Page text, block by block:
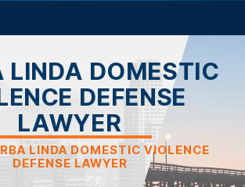
LINDA DOMESTIC
DEFENSE
LAWYER
LINDA DOMESTIC VIOLENCE
DEFENSE LAWYER